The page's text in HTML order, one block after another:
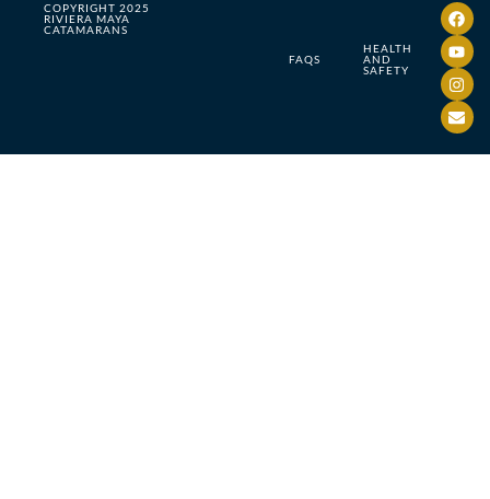
COPYRIGHT 2025
RIVIERA MAYA
CATAMARANS
FAQS
HEALTH
AND
SAFETY